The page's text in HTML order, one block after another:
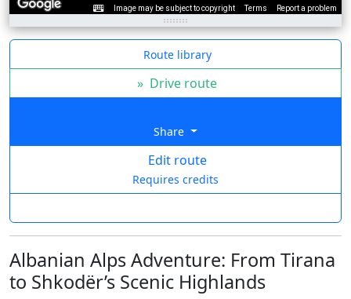
Image may be subject to copyright Terms Report a problem
Route library
» Drive route
Share
Edit route
Requires credits
Albanian Alps Adventure: From Tirana
to Shkodër’s Scenic Highlands